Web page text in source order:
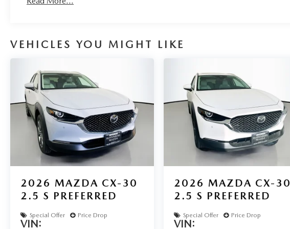
VEHICLES YOU MIGHT LIKE
2026 MAZDA CX-30
2.5 S PREFERRED
Special Offer Price Drop
VIN:
2026 MAZDA CX-30
2.5 S PREFERRED
Special Offer Price Drop
VIN: